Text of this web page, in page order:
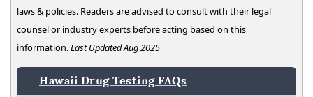
laws & policies. Readers are advised to consult with their legal
counsel or industry experts before acting based on this
information.Last Updated Aug 2025
Hawaii Drug Testing FAQs